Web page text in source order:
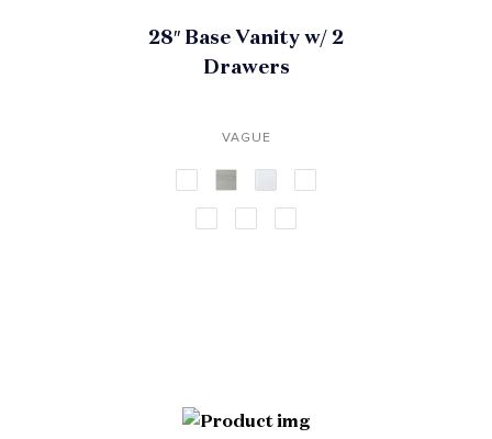
28″ Base Vanity w/ 2
Drawers
VAGUE